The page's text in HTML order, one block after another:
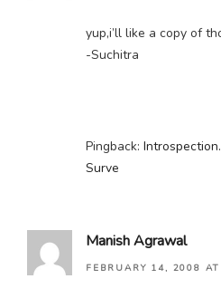
yup,i’ll like a copy of
-Suchitra
Pingback:
Surve
Manish Agrawal
FEBRUARY 14, 2008